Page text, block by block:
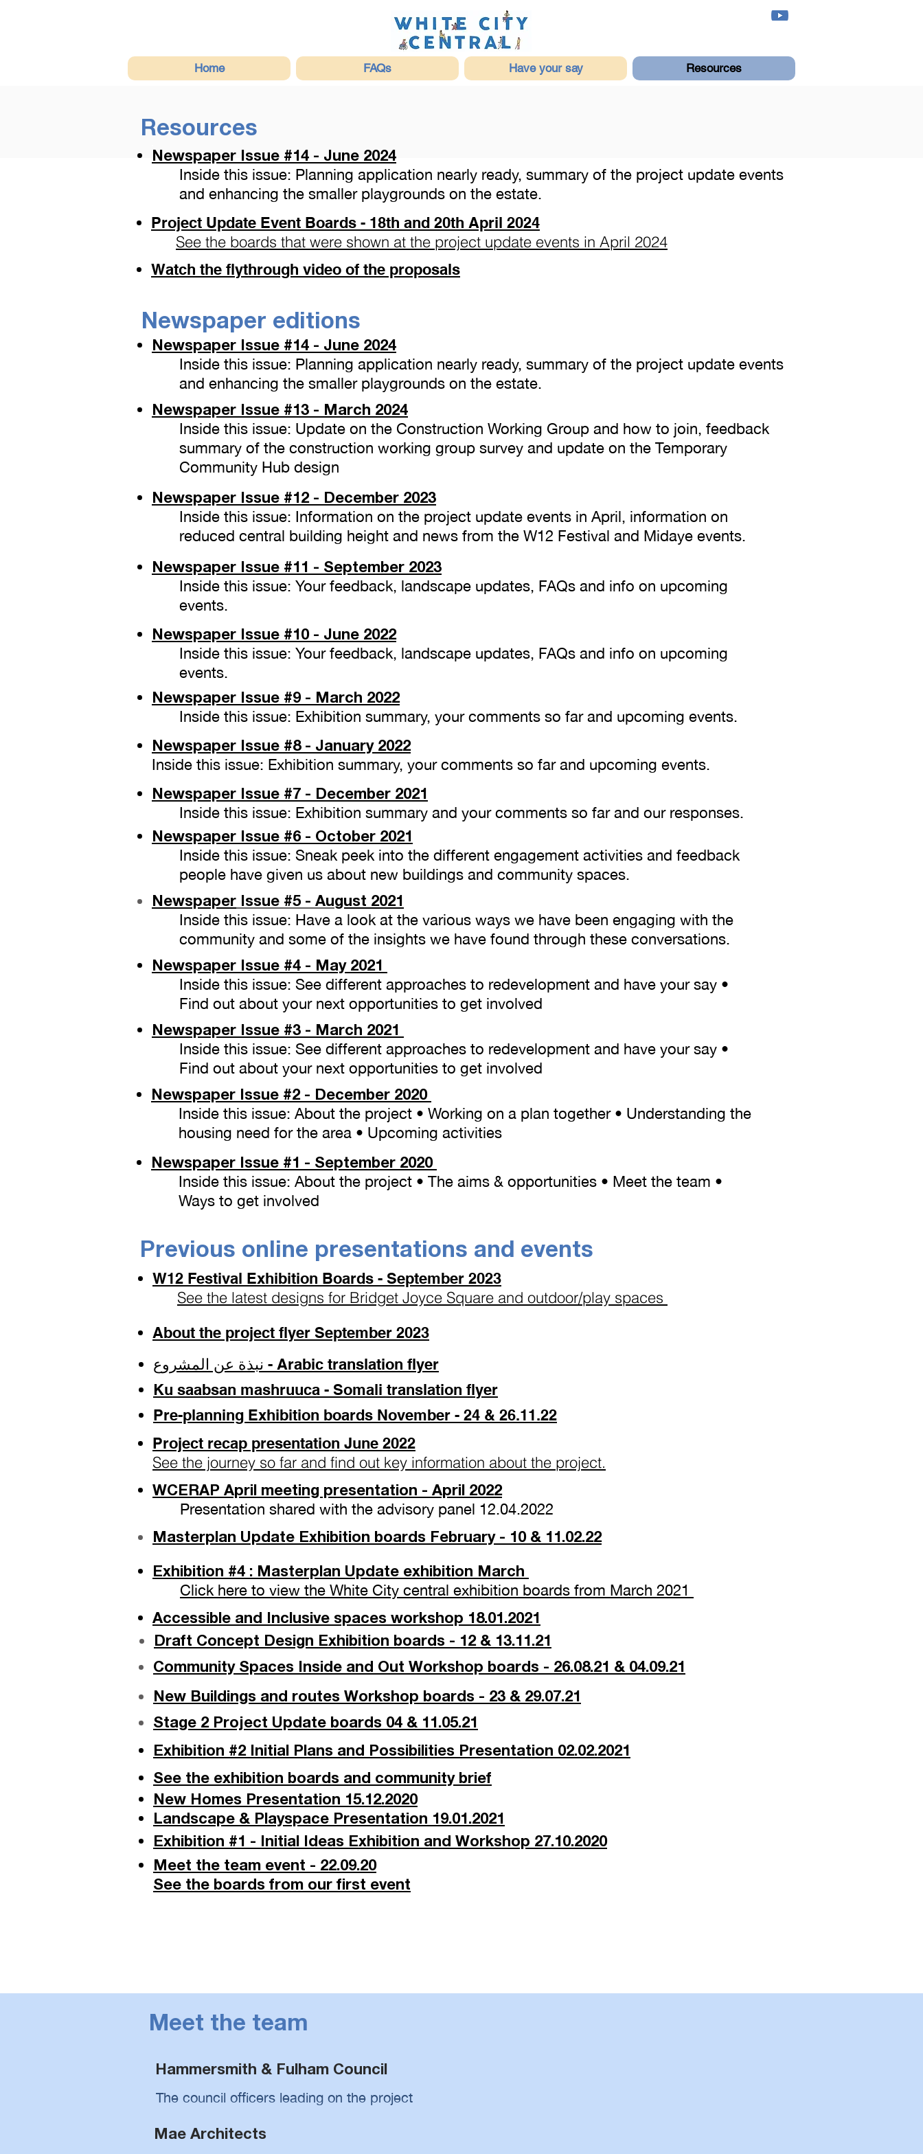
Home FAQs Have your say Resources
Resources
Newspaper Issue #14 - June 2024
Inside this issue: Planning application nearly ready, summary of the project update events
and enhancing the smaller playgrounds on the estate.
Project Update Event Boards - 18th and 20th April 2024
See the boards that were shown at the project update events in April 2024
Watch the flythrough video of the proposals
Newspaper editions
Newspaper Issue #14 - June 2024
Inside this issue: Planning application nearly ready, summary of the project update events
and enhancing the smaller playgrounds on the estate.
Newspaper Issue #13 - March 2024
Inside this issue: Update on the Construction Working Group and how to join, feedback
summary of the construction working group survey and update on the Temporary
Community Hub design
Newspaper Issue #12 - December 2023
Inside this issue: Information on the project update events in April, information on
reduced central building height and news from the W12 Festival and Midaye events.
Newspaper Issue #11 - September 2023
Inside this issue: Your feedback, landscape updates, FAQs and info on upcoming
events.
Newspaper Issue #10 - June 2022
Inside this issue: Your feedback, landscape updates, FAQs and info on upcoming
events.
Newspaper Issue #9 - March 2022
Inside this issue: Exhibition summary, your comments so far and upcoming events.
Newspaper Issue #8 - January 2022
Inside this issue: Exhibition summary, your comments so far and upcoming events.
Newspaper Issue #7 - December 2021
Inside this issue: Exhibition summary and your comments so far and our responses.
Newspaper Issue #6 - October 2021
Inside this issue: Sneak peek into the different engagement activities and feedback
people have given us about new buildings and community spaces.
Newspaper Issue #5 - August 2021
Inside this issue: Have a look at the various ways we have been engaging with the
community and some of the insights we have found through these conversations.
Newspaper Issue #4 - May 2021
Inside this issue: See different approaches to redevelopment and have your say •
Find out about your next opportunities to get involved
Newspaper Issue #3 - March 2021
Inside this issue: See different approaches to redevelopment and have your say •
Find out about your next opportunities to get involved
Newspaper Issue #2 - December 2020
Inside this issue: About the project • Working on a plan together • Understanding the
housing need for the area • Upcoming activities
Newspaper Issue #1 - September 2020
Inside this issue: About the project • The aims & opportunities • Meet the team •
Ways to get involved
Previous online presentations and events
W12 Festival Exhibition Boards - September 2023
See the latest designs for Bridget Joyce Square and outdoor/play spaces ​
About the project flyer September 2023
نبذة عن المشروع - Arabic translation flyer
Ku saabsan mashruuca - Somali translation flyer
Pre-planning Exhibition boards November - 24 & 26.11.22
Project recap presentation June 2022
See the journey so far and find out key information about the project.
WCERAP April meeting presentation - April 2022
Presentation shared with the advisory panel 12.04.2022
Masterplan Update Exhibition boards February - 10 & 11.02.22
Exhibition #4 : Masterplan Update exhibition March
Click here to view the White City central exhibition boards from March 2021
Accessible and Inclusive spaces workshop 18.01.2021
Draft Concept Design Exhibition boards - 12 & 13.11.21
Community Spaces Inside and Out Workshop boards - 26.08.21 & 04.09.21
New Buildings and routes Workshop boards - 23 & 29.07.21
Stage 2 Project Update boards 04 & 11.05.21
Exhibition #2 Initial Plans and Possibilities Presentation 02.02.2021
See the exhibition boards and community brief
New Homes Presentation 15.12.2020
Landscape & Playspace Presentation 19.01.2021
Exhibition #1 - Initial Ideas Exhibition and Workshop 27.10.2020
Meet the team event - 22.09.20
See the boards from our first event
Meet the team
Hammersmith & Fulham Council
The council officers leading on the project
Mae Architects